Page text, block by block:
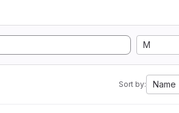
M
Sort by: Name